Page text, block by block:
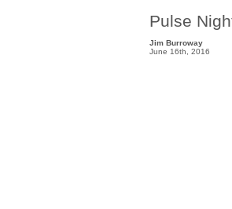
Pulse
Jim Burroway
June 16th, 2016